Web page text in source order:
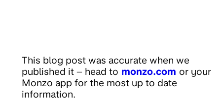
This blog post was accurate when we
published it – head to monzo.com or your
Monzo app for the most up to date
information.